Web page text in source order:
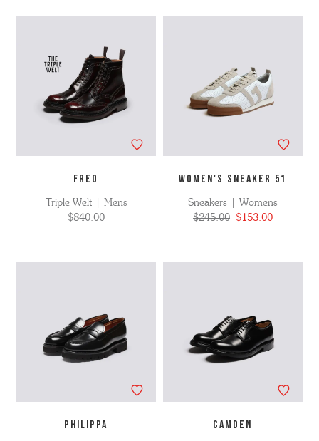
FRED
Triple Welt | Mens
$840.00
WOMEN'S SNEAKER 51
Sneakers | Womens
$245.00 $153.00
PHILIPPA CAMDEN